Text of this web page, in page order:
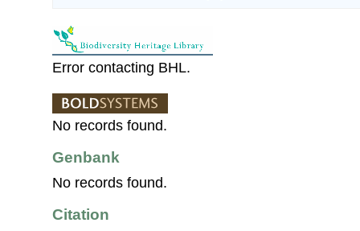
Error contacting BHL.
No records found.
Genbank
No records found.
Citation